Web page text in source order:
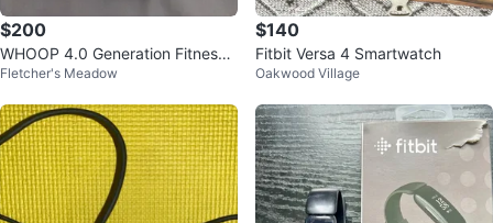
$200
WHOOP 4.0 Generation Fitness
Tracker
Fletcher's Meadow
$140
Fitbit Versa 4 Smartwatch
Oakwood Village